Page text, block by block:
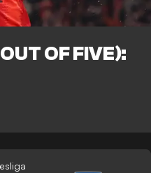
OF FIVE):